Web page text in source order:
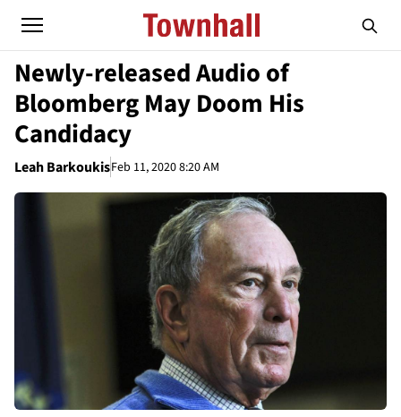
Newly-released Audio of
Bloomberg May Doom His
Candidacy
Leah BarkoukisFeb 11, 2020 8:20 AM